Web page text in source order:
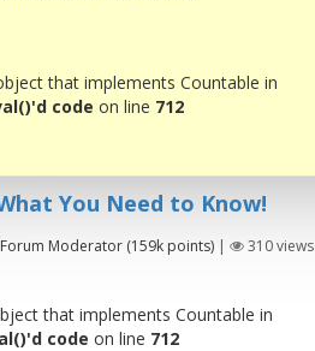
that implements Countable in
code on line 712
You Need to Know!
Moderator (159k points) | 310views
that implements Countable in
code on line 712